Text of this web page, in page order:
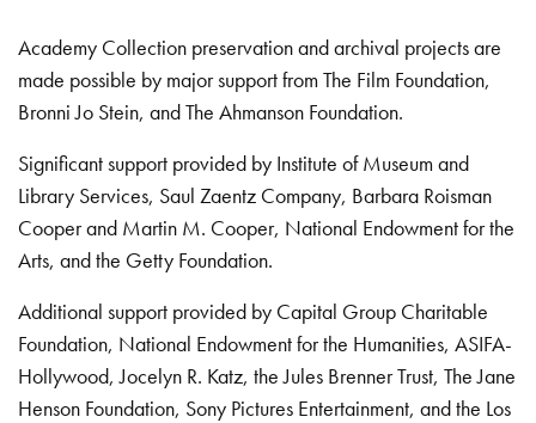
Academy Collection preservation and archival projects are
made possible by major support from The Film Foundation,
Bronni Jo Stein, and The Ahmanson Foundation.
Significant support provided by Institute of Museum and
Library Services, Saul Zaentz Company, Barbara Roisman
Cooper and Martin M. Cooper, National Endowment for the
Arts, and the Getty Foundation.
Additional support provided by Capital Group Charitable
Foundation, National Endowment for the Humanities, ASIFA-
Hollywood, Jocelyn R. Katz, the Jules Brenner Trust, The Jane
Henson Foundation, Sony Pictures Entertainment, and the Los